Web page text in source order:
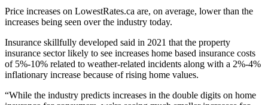
Price increases on LowestRates.ca are, on average, lower than the
increases being seen over the industry today.
Insurance skillfully developed said in 2021 that the property
insurance sector likely to see increases home based insurance costs
of 5%-10% related to weather-related incidents along with a 2%-4%
inflationary increase because of rising home values.
“While the industry predicts increases in the double digits on home